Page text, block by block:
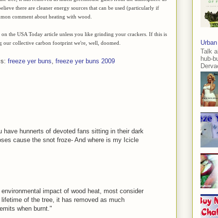
there are cleaner energy sources that can be used (particularly if
comment about heating with wood.
the USA Today article unless you like grinding your crackers. If this is
our collective carbon footprint we're, well, doomed.
freeze yer buns, freeze yer buns 2009
hunnerts of devoted fans sitting in their dark
cause the snot froze- And where is my Icicle
impact of wood heat, most consider
of the tree, it has removed as much
when burnt."
Talk
hub-